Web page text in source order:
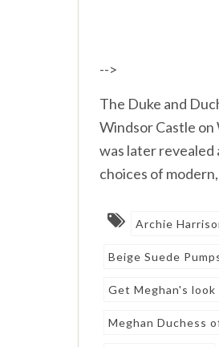
-->
The Duke and
Windsor Castle on
was later
choices of
Archie
Beige Suede
Get Meghan's look
Meghan Duchess